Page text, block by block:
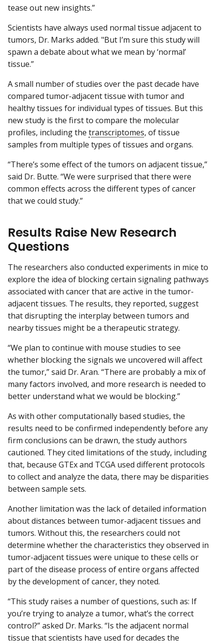
tease out new insights.”
Scientists have always used normal tissue adjacent to
tumors, Dr. Marks added. "But I’m sure this study will
spawn a debate about what we mean by ‘normal’
tissue.”
A small number of studies over the past decade have
compared tumor-adjacent tissue with tumor and
healthy tissues for individual types of tissues. But this
new study is the first to compare the molecular
profiles, including the transcriptomes, of tissue
samples from multiple types of tissues and organs.
“There’s some effect of the tumors on adjacent tissue,”
said Dr. Butte. “We were surprised that there were
common effects across the different types of cancer
that we could study.”
Results Raise New Research
Questions
The researchers also conducted experiments in mice to
explore the idea of blocking certain signaling pathways
associated with cancer that are active in the tumor-
adjacent tissues. The results, they reported, suggest
that disrupting the interplay between tumors and
nearby tissues might be a therapeutic strategy.
“We plan to continue with mouse studies to see
whether blocking the signals we uncovered will affect
the tumor,” said Dr. Aran. “There are probably a mix of
many factors involved, and more research is needed to
better understand what we would be blocking.”
As with other computationally based studies, the
results need to be confirmed independently before any
firm conclusions can be drawn, the study authors
cautioned. They cited limitations of the study, including
that, because GTEx and TCGA used different protocols
to collect and analyze the data, there may be disparities
between sample sets.
Another limitation was the lack of detailed information
about distances between tumor-adjacent tissues and
tumors. Without this, the researchers could not
determine whether the characteristics they observed in
tumor-adjacent tissues were unique to these cells or
part of the disease process of entire organs affected
by the development of cancer, they noted.
“This study raises a number of questions, such as: If
you’re trying to analyze a tumor, what’s the correct
control?” asked Dr. Marks. “Is the adjacent normal
tissue that scientists have used for decades the